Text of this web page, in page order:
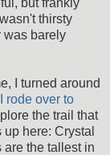
thirsty
was barely
I turned around
I rode over to
the trail that
here: Crystal
are the tallest in